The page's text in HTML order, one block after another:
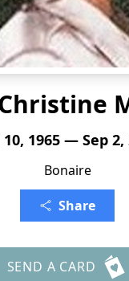
1965 — Sep 2,
Bonaire
Share
SEND A CARD